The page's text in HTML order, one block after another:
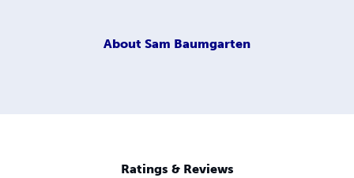
About Sam Baumgarten
Ratings & Reviews